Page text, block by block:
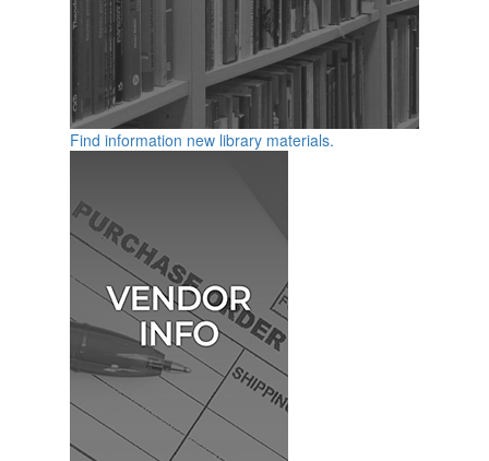
Find information new library materials.